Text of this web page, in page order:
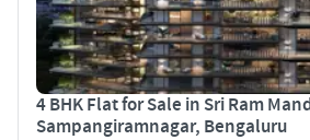
4 BHK Flat for Sale in Sri Ram
Sampangiramnagar, Bengaluru